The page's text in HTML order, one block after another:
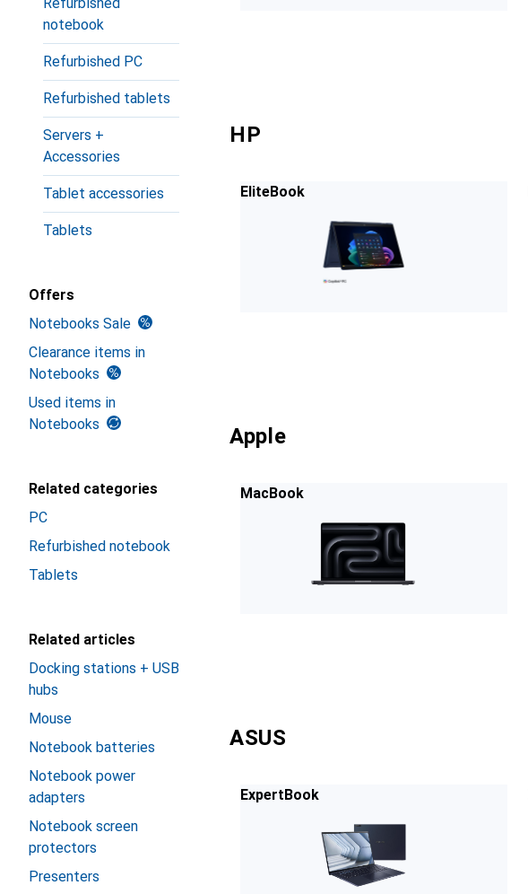
notebook
Refurbished PC
Refurbished tablets
Servers +
Accessories
Tablet accessories
Tablets
Offers
Notebooks Sale
Clearance items in
Notebooks
Used items in
Notebooks
Related categories
PC
Refurbished notebook
Tablets
Related articles
Docking stations + USB
hubs
Mouse
Notebook batteries
Notebook power
adapters
Notebook screen
protectors
Presenters
HP
EliteBook
Apple
MacBook
ASUS
ExpertBook